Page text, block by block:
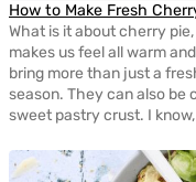
How to Make Fresh
What is it about cherry
makes us feel all warm
bring more than just a
season. They can also be
sweet pastry crust. I